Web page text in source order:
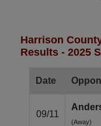
Harrison
Results - 2025
Date
09/11
(Away)